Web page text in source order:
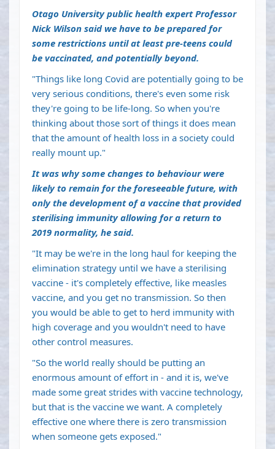
Otago University public health expert Professor
Nick Wilson said we have to be prepared for
some restrictions until at least pre-teens could
be vaccinated, and potentially beyond.
"Things like long Covid are potentially going to be
very serious conditions, there's even some risk
they're going to be life-long. So when you're
thinking about those sort of things it does mean
that the amount of health loss in a society could
really mount up."
It was why some changes to behaviour were
likely to remain for the foreseeable future, with
only the development of a vaccine that provided
sterilising immunity allowing for a return to
2019 normality, he said.
"It may be we're in the long haul for keeping the
elimination strategy until we have a sterilising
vaccine - it's completely effective, like measles
vaccine, and you get no transmission. So then
you would be able to get to herd immunity with
high coverage and you wouldn't need to have
other control measures.
"So the world really should be putting an
enormous amount of effort in - and it is, we've
made some great strides with vaccine technology,
but that is the vaccine we want. A completely
effective one where there is zero transmission
when someone gets exposed."